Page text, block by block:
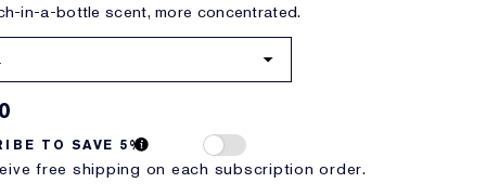
in-a-bottle scent, more concentrated.
TO SAVE 5%
free shipping on each subscription order.